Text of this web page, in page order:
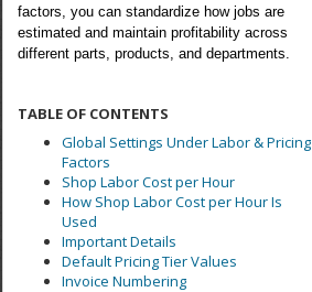
factors, you can standardize how jobs are
estimated and maintain profitability across
different parts, products, and departments.
TABLE OF CONTENTS
Global Settings Under Labor & Pricing
Factors
Shop Labor Cost per Hour
How Shop Labor Cost per Hour Is
Used
Important Details
Default Pricing Tier Values
Invoice Numbering